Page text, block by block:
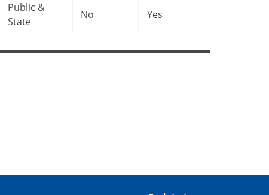
Public &
State
No Yes